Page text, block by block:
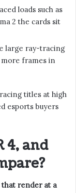
loads such as
2 the cards sit
large ray-tracing
more frames in
titles at high
esports buyers
4, and
that render at a